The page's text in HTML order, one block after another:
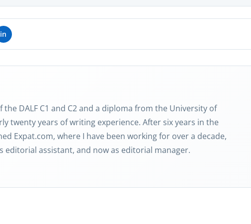
in
DALF C1 and C2 and a diploma from the University of
twenty years of writing experience. After six years in the
Expat.com, where I have been working for over a decade,
editorial assistant, and now as editorial manager.